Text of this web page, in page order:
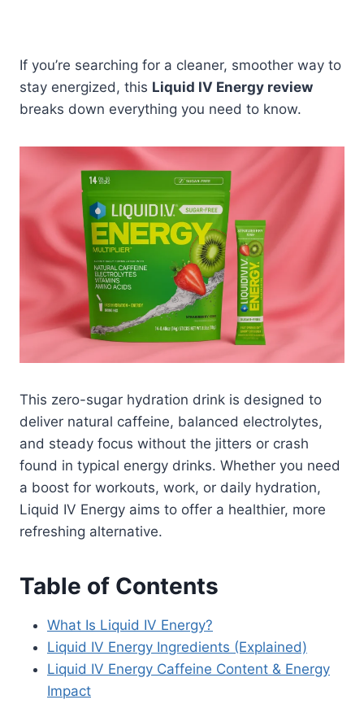
If you’re searching for a cleaner, smoother way to
stay energized, this Liquid IV Energy review
breaks down everything you need to know.
This zero-sugar hydration drink is designed to
deliver natural caffeine, balanced electrolytes,
and steady focus without the jitters or crash
found in typical energy drinks. Whether you need
a boost for workouts, work, or daily hydration,
Liquid IV Energy aims to offer a healthier, more
refreshing alternative.
Table of Contents
What Is Liquid IV Energy?
Liquid IV Energy Ingredients (Explained)
Liquid IV Energy Caffeine Content & Energy
Impact